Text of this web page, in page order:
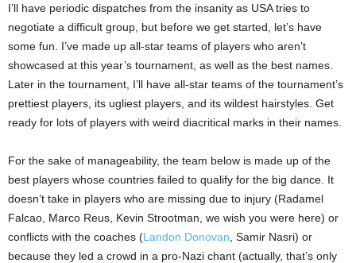
I’ll have periodic dispatches from the insanity as USA tries to
negotiate a difficult group, but before we get started, let’s have
some fun. I’ve made up all-star teams of players who aren’t
showcased at this year’s tournament, as well as the best names.
Later in the tournament, I’ll have all-star teams of the tournament’s
prettiest players, its ugliest players, and its wildest hairstyles. Get
ready for lots of players with weird diacritical marks in their names.
For the sake of manageability, the team below is made up of the
best players whose countries failed to qualify for the big dance. It
doesn’t take in players who are missing due to injury (Radamel
Falcao, Marco Reus, Kevin Strootman, we wish you were here) or
conflicts with the coaches (Landon Donovan , Samir Nasri) or
because they led a crowd in a pro-Nazi chant (actually, that’s only